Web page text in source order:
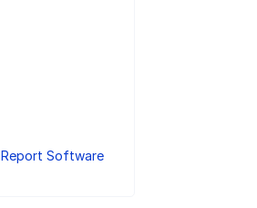
Report Software